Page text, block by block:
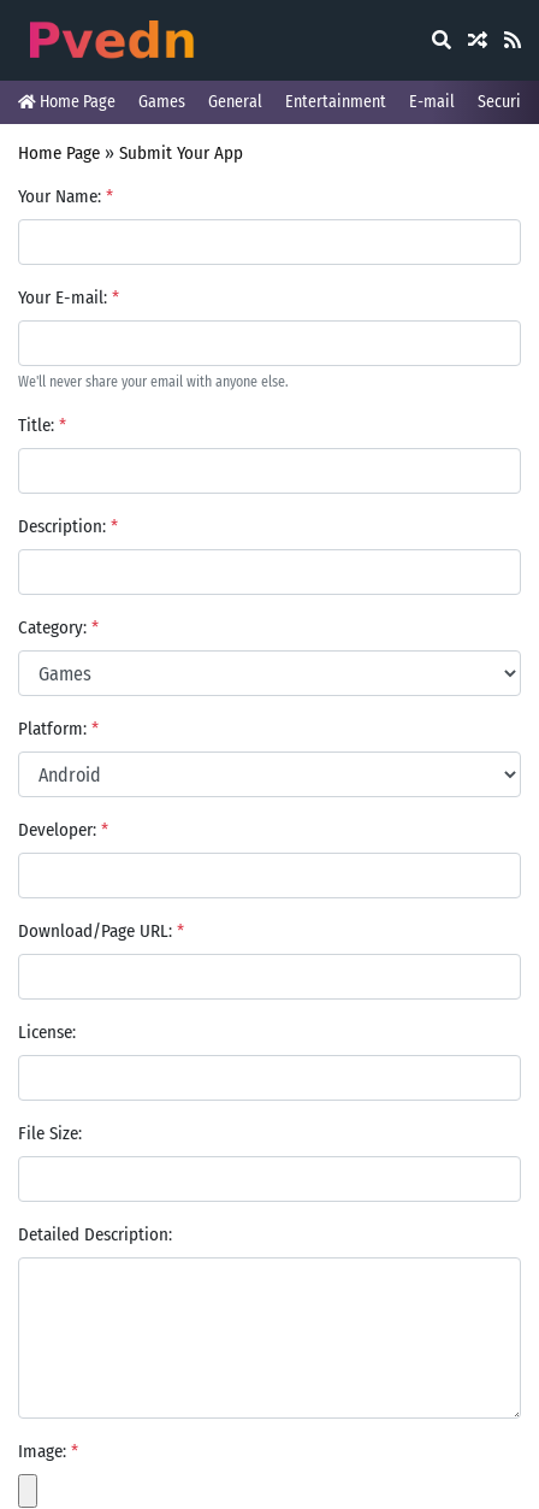
Home Page Games General Entertainment E-mail Security
Home Page » Submit Your App
Your Name: *
Your E-mail: *
We'll never share your email with anyone else.
Title: *
Description: *
Category: *
Platform: *
Developer: *
Download/Page URL: *
License:
File Size:
Detailed Description:
Image: *